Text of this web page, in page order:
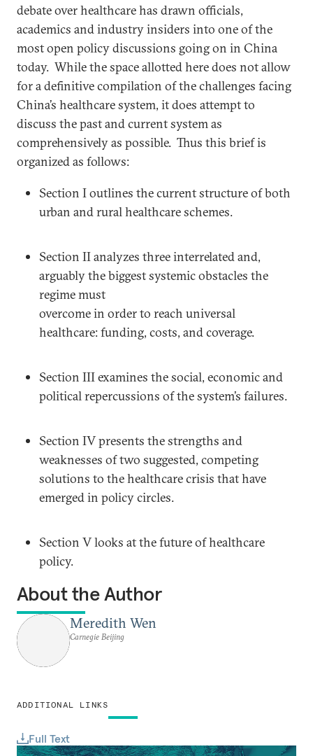
ADDITIONAL LINKS
Full Text
debate over healthcare has drawn officials,
academics and industry insiders into one of the
most open policy discussions going on in China
today. While the space allotted here does not allow
for a definitive compilation of the challenges facing
China’s healthcare system, it does attempt to
discuss the past and current system as
comprehensively as possible. Thus this brief is
organized as follows:
Section I outlines the current structure of both
urban and rural healthcare schemes.
Section II analyzes three interrelated and,
arguably the biggest systemic obstacles the
regime must
overcome in order to reach universal
healthcare: funding, costs, and coverage.
Section III examines the social, economic and
political repercussions of the system’s failures.
Section IV presents the strengths and
weaknesses of two suggested, competing
solutions to the healthcare crisis that have
emerged in policy circles.
Section V looks at the future of healthcare
policy.
About the Author
Meredith Wen
Carnegie Beijing